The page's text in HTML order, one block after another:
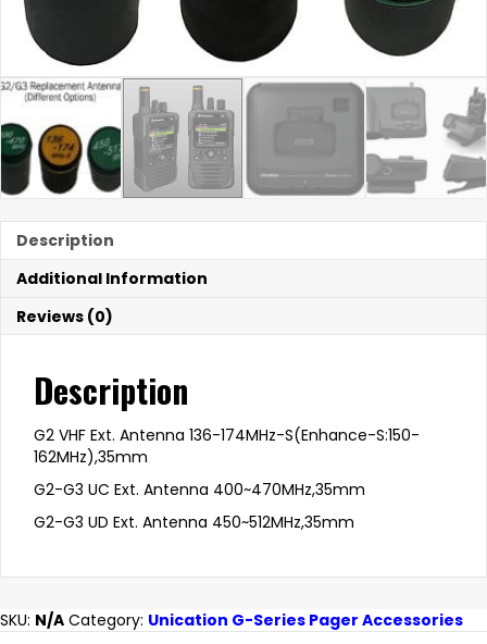
Description
Additional Information
Reviews (0)
Description
G2 VHF Ext. Antenna 136-174MHz-S(Enhance-S:150-
162MHz),35mm
G2-G3 UC Ext. Antenna 400~470MHz,35mm
G2-G3 UD Ext. Antenna 450~512MHz,35mm
SKU: N/A Category: Unication G-Series Pager Accessories